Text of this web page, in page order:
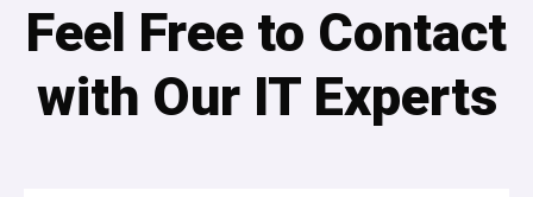
Feel Free to Contact
with Our IT Experts